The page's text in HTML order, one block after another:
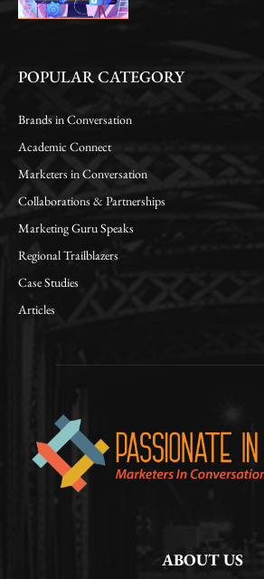
POPULAR CATEGORY
Brands in Conversation
Academic Connect
Marketers in Conversation
Collaborations & Partnerships
Marketing Guru Speaks
Regional Trailblazers
Case Studies
Articles
ABOUT US